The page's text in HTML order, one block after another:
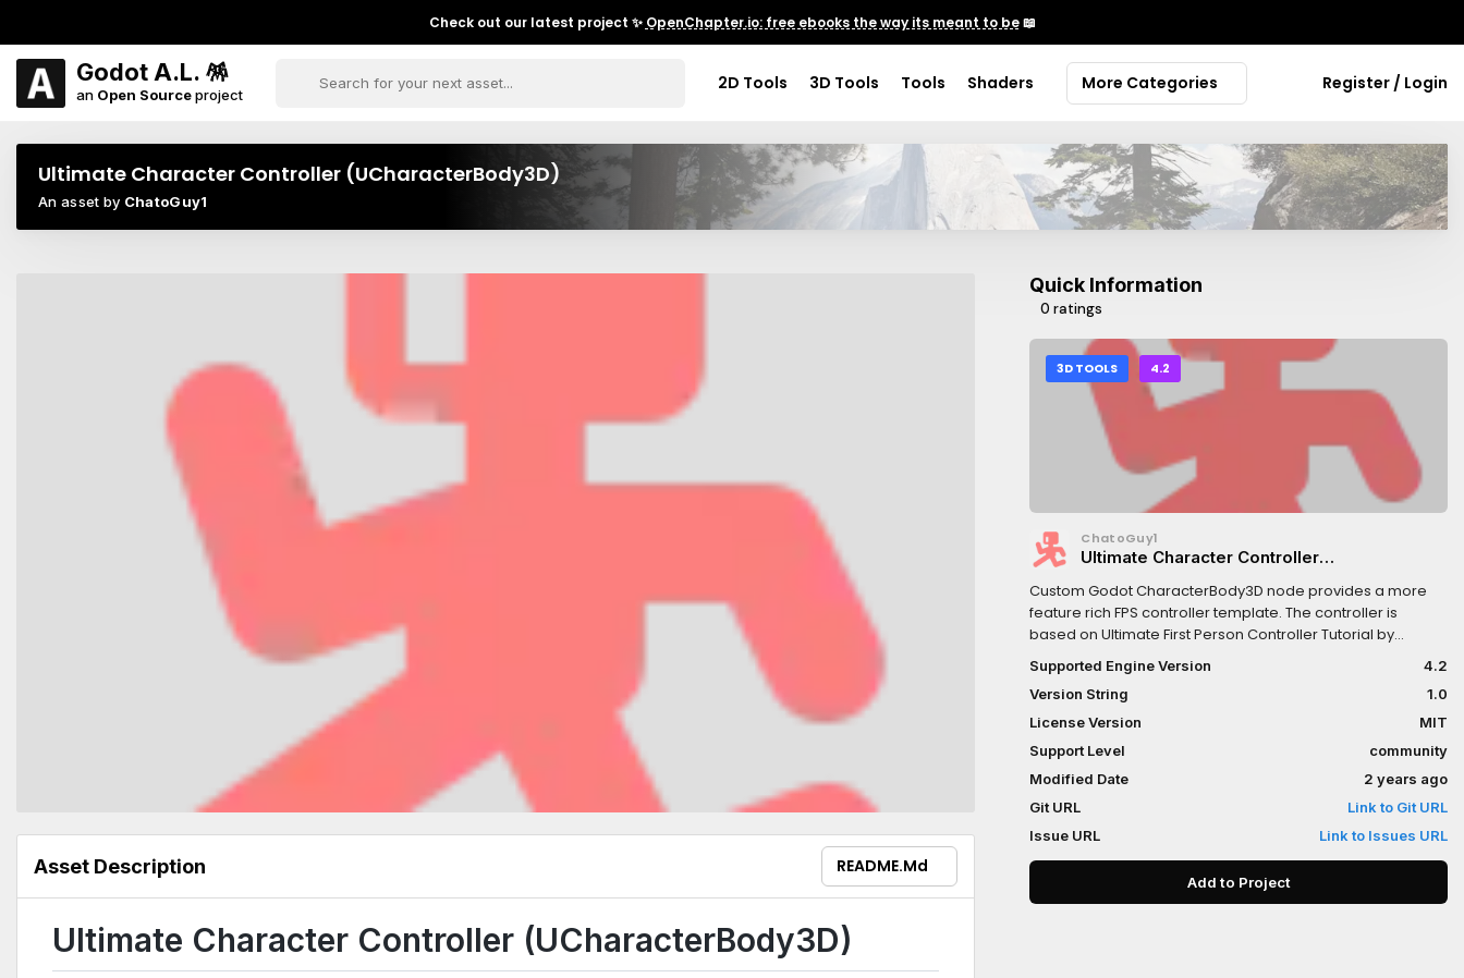
Check out our latest project ✨ OpenChapter.io: free ebooks the way its meant to be📖
Godot A.L. 🪅
an Open Sourceproject
2D Tools 3D Tools Tools Shaders More Categories Register / Login
Ultimate Character Controller (UCharacterBody3D)
An asset by ChatoGuy1
Asset Description README.md
Ultimate Character Controller (UCharacterBody3D)
Quick Information
0 ratings
3D TOOLS 4.2
ChatoGuy1
Ultimate Character Controller
Custom Godot CharacterBody3D node provides a more
feature rich FPS controller template. The controller is
based on Ultimate First Person Controller Tutorial by
@Lukky on YouTube.
Supported Engine Version
4.2
Version String
1.0
License Version
MIT
Support Level
community
Modified Date
2 years ago
Git URL
Link to Git URL
Issue URL
Link to Issues URL
Add to Project